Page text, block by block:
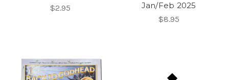
$2.95
Jan/Feb 2025
$8.95